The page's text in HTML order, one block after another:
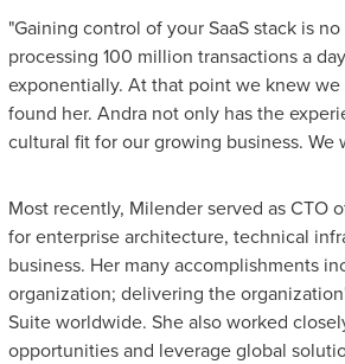
"Gaining control of your SaaS stack is
processing 100 million transactions a
exponentially. At that point we knew
found her. Andra not only has the
cultural fit for our growing business.
Most recently, Milender served as CTO
for enterprise architecture, technical
business. Her many accomplishments
organization; delivering the
Suite worldwide. She also worked
opportunities and leverage global